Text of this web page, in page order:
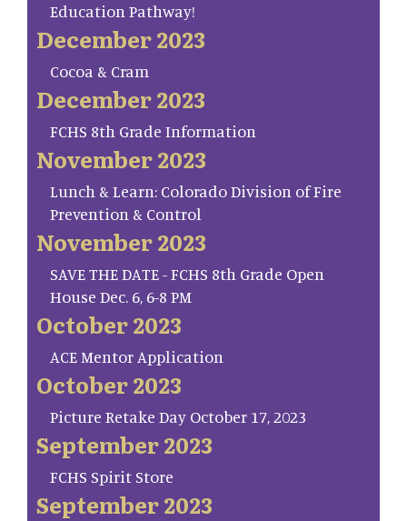
Education Pathway!
December 2023
Cocoa & Cram
December 2023
FCHS 8th Grade Information
November 2023
Lunch & Learn: Colorado Division of Fire
Prevention & Control
November 2023
SAVE THE DATE - FCHS 8th Grade Open
House Dec. 6, 6-8 PM
October 2023
ACE Mentor Application
October 2023
Picture Retake Day October 17, 2023
September 2023
FCHS Spirit Store
September 2023